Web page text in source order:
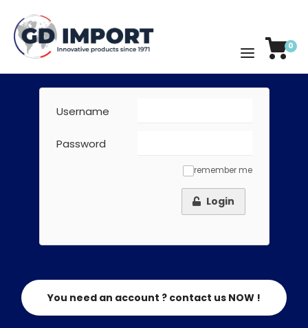
0
Username
Password
remember me
Login
You need an account ? contact us NOW !